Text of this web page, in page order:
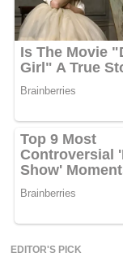
EDITOR'S PICK